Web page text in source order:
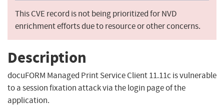
This CVE record is not being prioritized for NVD
enrichment efforts due to resource or other concerns.
Description
docuFORM Managed Print Service Client 11.11c is vulnerable
to a session fixation attack via the login page of the
application.